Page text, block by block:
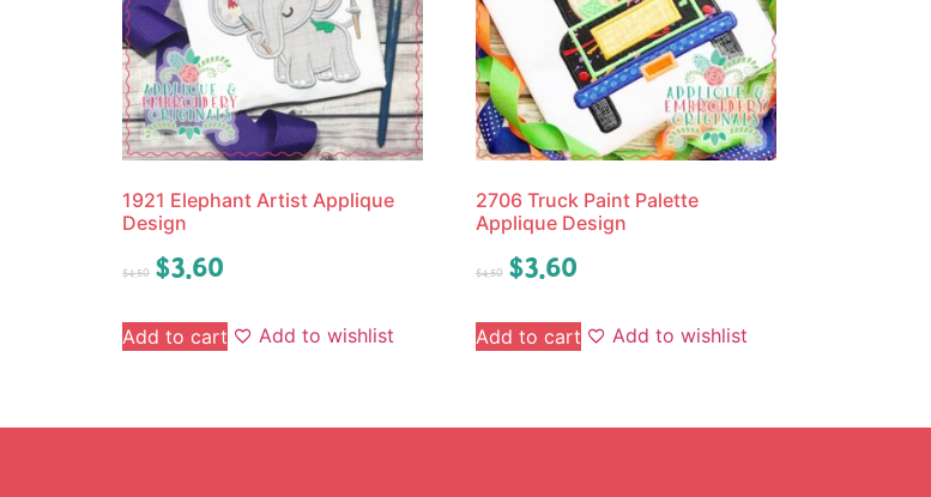
1921 Elephant Artist Applique
Design
$4.50 $3.60
Add to cart Add to wishlist
2706 Truck Paint Palette
Applique Design
$4.50 $3.60
Add to cart Add to wishlist